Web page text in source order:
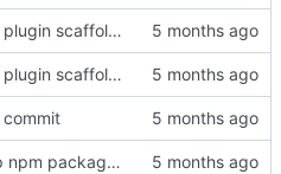
Initial plugin scaffold and legacy import
Initial plugin scaffold and legacy import
commit
Bump npm package version to 1.8.1